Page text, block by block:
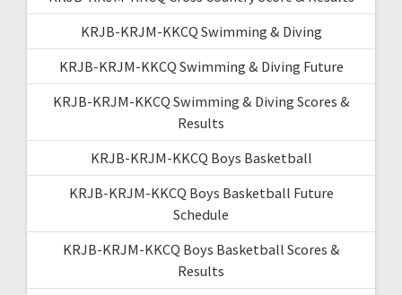
KRJB-KRJM-KKCQ Swimming & Diving
KRJB-KRJM-KKCQ Swimming & Diving Future
KRJB-KRJM-KKCQ Swimming & Diving Scores &
Results
KRJB-KRJM-KKCQ Boys Basketball
KRJB-KRJM-KKCQ Boys Basketball Future
Schedule
KRJB-KRJM-KKCQ Boys Basketball Scores &
Results